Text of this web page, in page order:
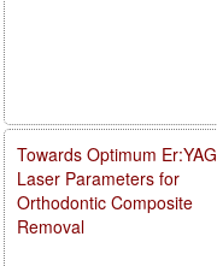
Towards Optimum Er:YAG
Laser Parameters for
Orthodontic Composite
Removal